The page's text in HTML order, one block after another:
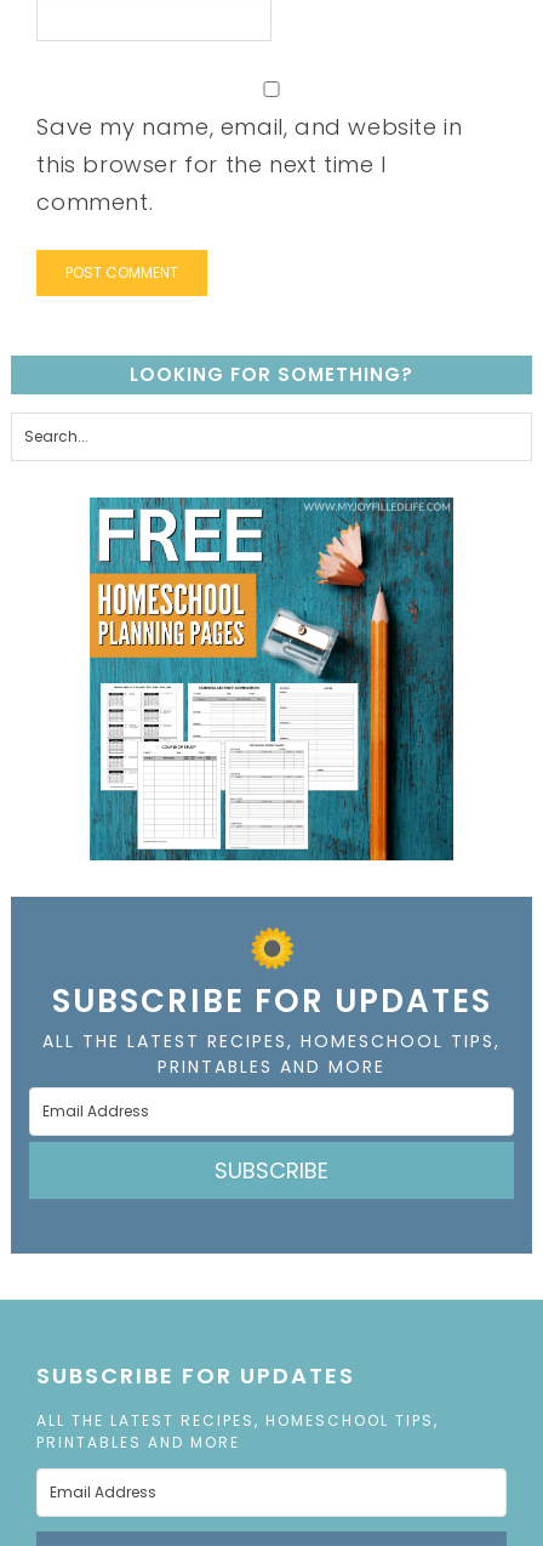
Save my name, email, and website in
this browser for the next time I
comment.
LOOKING FOR SOMETHING?
SUBSCRIBE FOR UPDATES
ALL THE LATEST RECIPES, HOMESCHOOL TIPS,
PRINTABLES AND MORE
SUBSCRIBE
SUBSCRIBE FOR UPDATES
ALL THE LATEST RECIPES, HOMESCHOOL TIPS,
PRINTABLES AND MORE